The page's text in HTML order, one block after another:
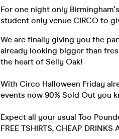
For one night only
student only venue CIRCO to
We are finally giving you the
already looking bigger than
the heart of Selly Oak!
With Circo Halloween Friday
events now 90% Sold Out you
Expect all your usual Too
FREE TSHIRTS, CHEAP